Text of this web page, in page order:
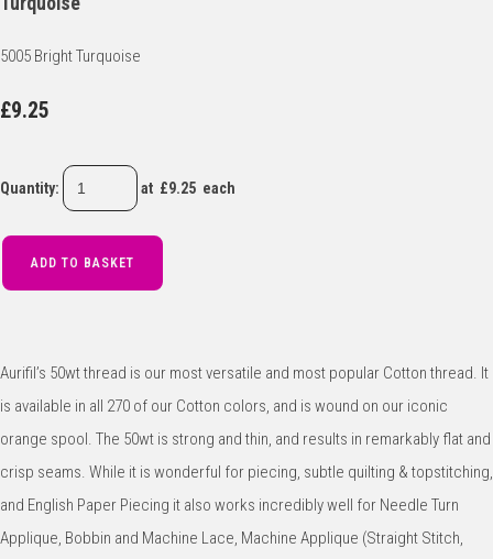
5005 Bright Turquoise
£9.25
Quantity: at £9.25 each
ADD TO BASKET
Aurifil’s 50wt thread is our most versatile and most popular Cotton thread. It
is available in all 270 of our Cotton colors, and is wound on our iconic
orange spool. The 50wt is strong and thin, and results in remarkably flat and
crisp seams. While it is wonderful for piecing, subtle quilting & topstitching,
and English Paper Piecing it also works incredibly well for Needle Turn
Applique, Bobbin and Machine Lace, Machine Applique (Straight Stitch,